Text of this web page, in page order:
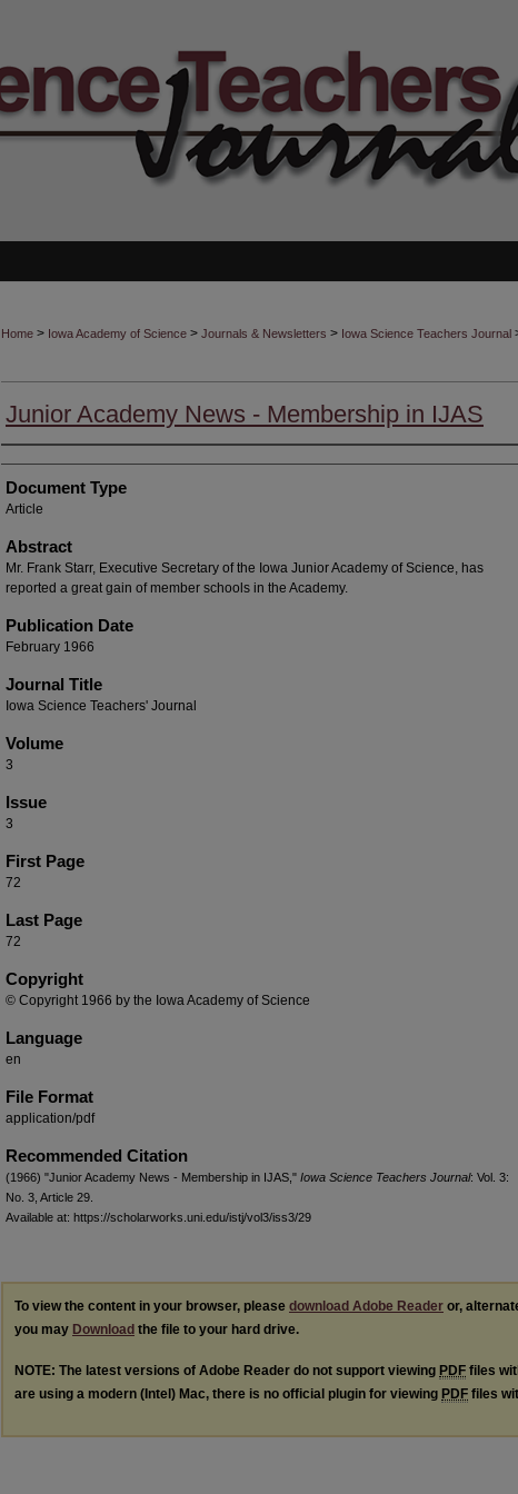
Home > Iowa Academy of Science > Journals & Newsletters > Iowa Science Teachers Journal
Junior Academy News - Membership in IJAS
Authors
Document Type
Article
Abstract
Mr. Frank Starr, Executive Secretary of the Iowa Junior Academy of Science, has
reported a great gain of member schools in the Academy.
Publication Date
February 1966
Journal Title
Iowa Science Teachers' Journal
Volume
3
Issue
3
First Page
72
Last Page
72
Copyright
© Copyright 1966 by the Iowa Academy of Science
Language
en
File Format
application/pdf
Recommended Citation
(1966) "Junior Academy News - Membership in IJAS," Iowa Science Teachers Journal: Vol. 3:
No. 3, Article 29.
Available at: https://scholarworks.uni.edu/istj/vol3/iss3/29
To view the content in your browser, please download Adobe Reader or,
you may Download the file to your hard drive.
NOTE: The latest versions of Adobe Reader do not support viewing PDF files
are using a modern (Intel) Mac, there is no official plugin for viewing PDF files